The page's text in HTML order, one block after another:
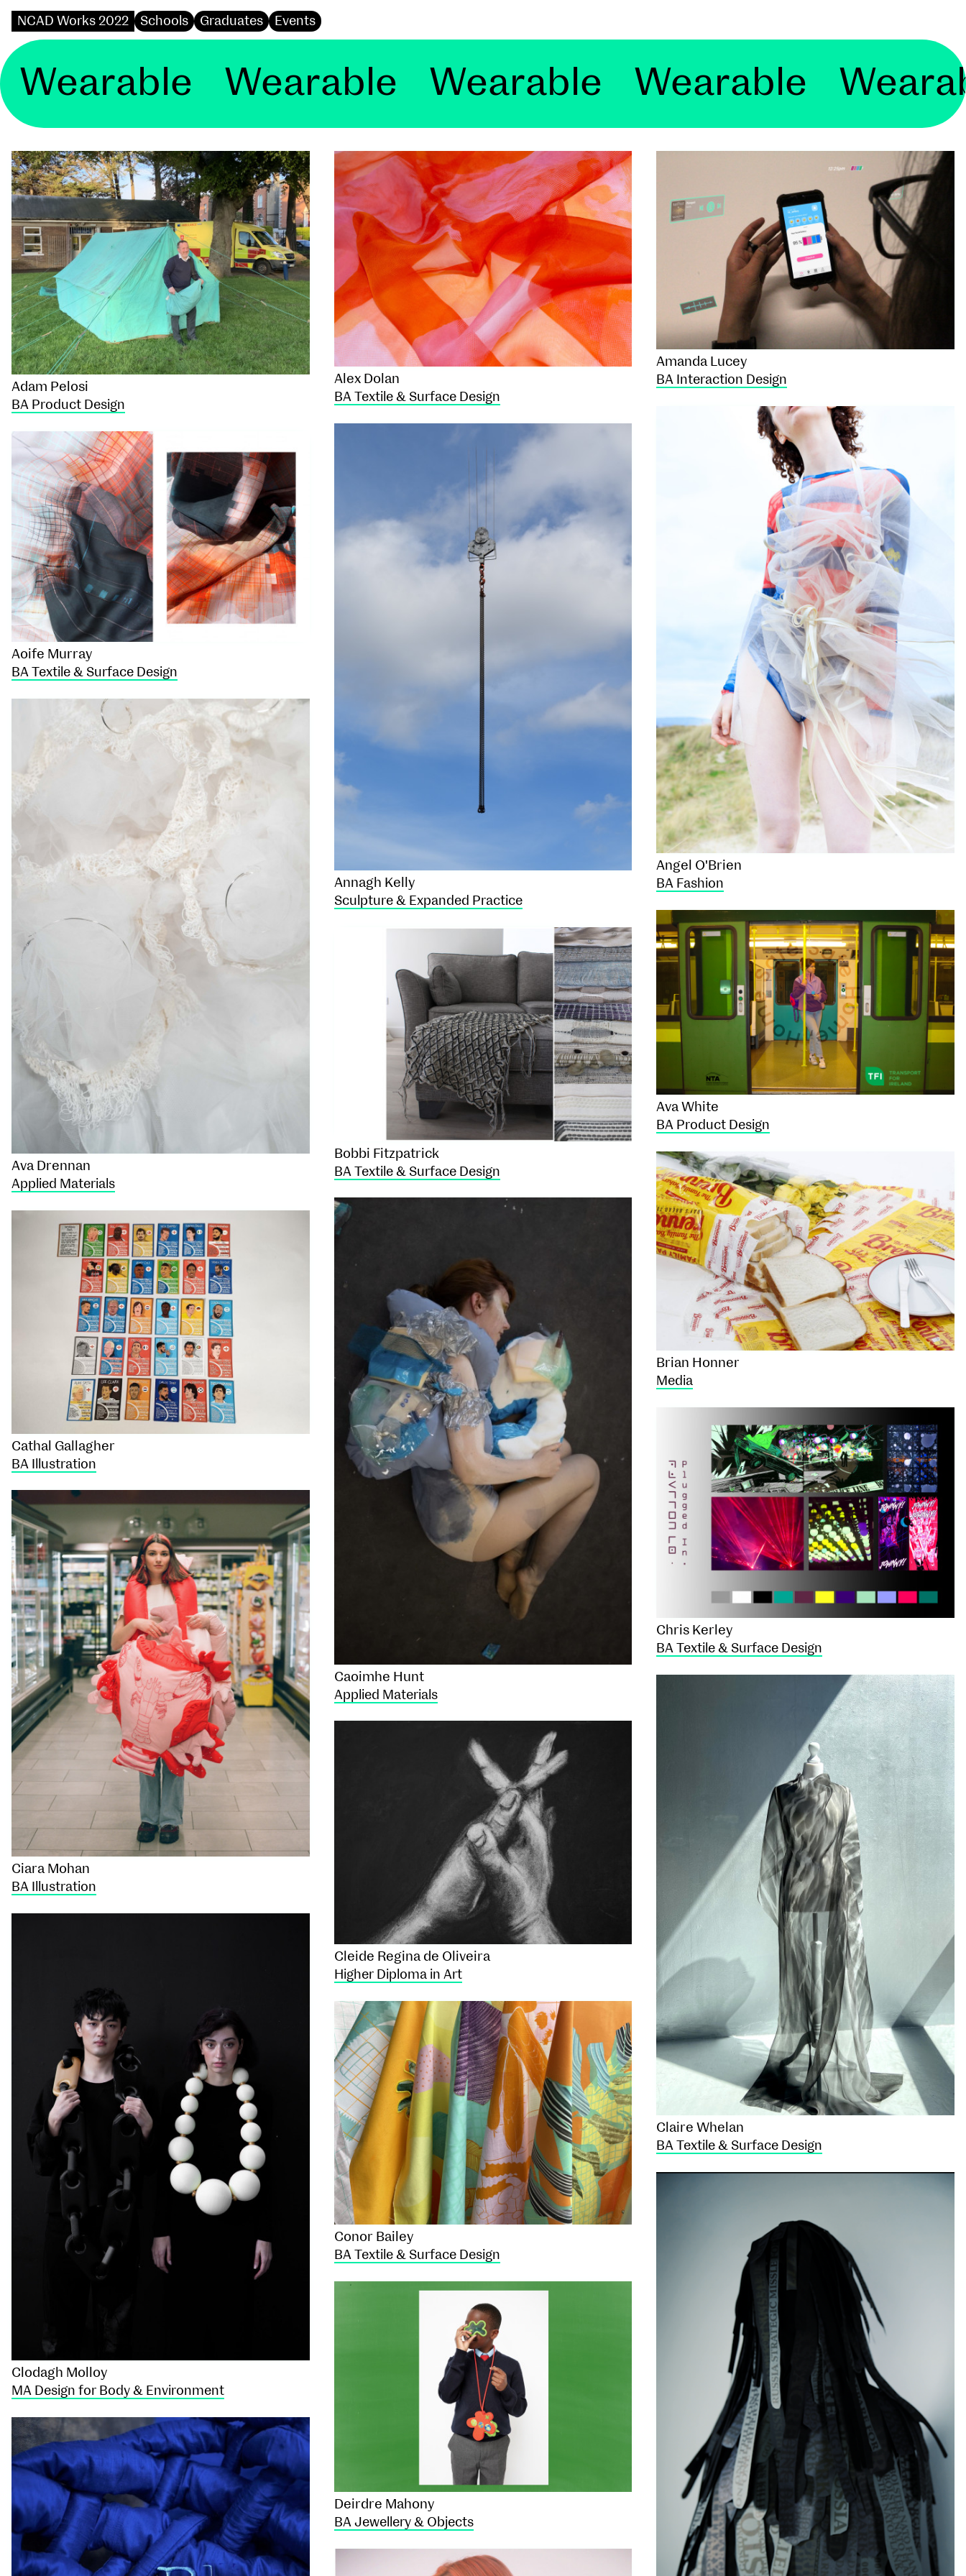
NCAD Works 2022 Schools Graduates Events
Wearable WearableWearable Wearable
Adam Pelosi
BA Product Design
Alex Dolan
BA Textile & Surface Design
Amanda Lucey
BA Interaction Design
Angel O'Brien
BA Fashion
Annagh Kelly
Sculpture & Expanded Practice
Aoife Murray
BA Textile & Surface Design
Ava Drennan
Applied Materials
Ava White
BA Product Design
Bobbi Fitzpatrick
BA Textile & Surface Design
Brian Honner
Media
Caoimhe Hunt
Applied Materials
Cathal Gallagher
BA Illustration
Chris Kerley
BA Textile & Surface Design
Ciara Mohan
BA Illustration
Claire Whelan
BA Textile & Surface Design
Cleide Regina de Oliveira
Higher Diploma in Art
Clodagh Molloy
MA Design for Body & Environment
Conor Bailey
BA Textile & Surface Design
Deirdre Mahony
BA Jewellery & Objects